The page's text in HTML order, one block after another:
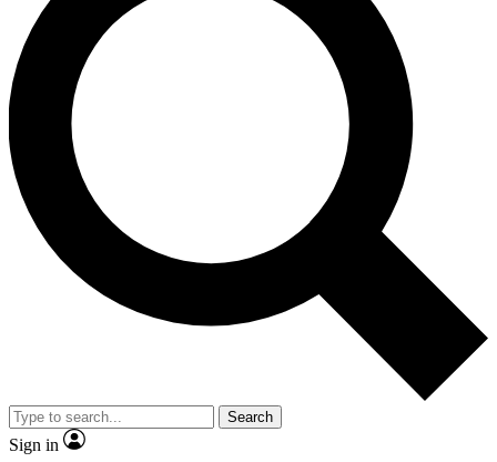
Search
Sign in